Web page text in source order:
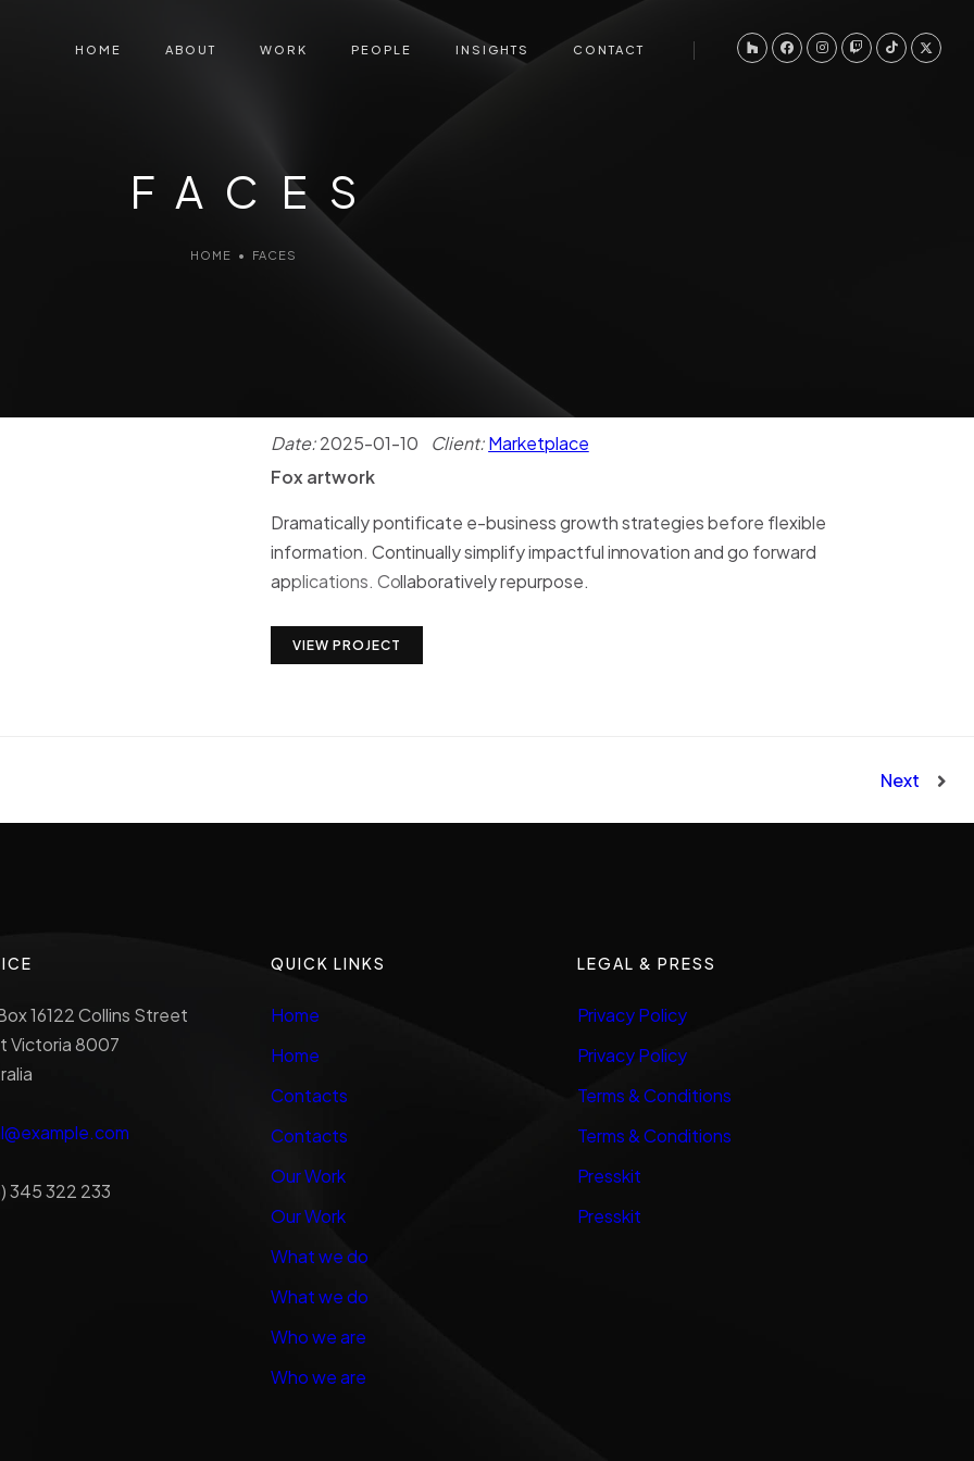
HOME ABOUT WORK PEOPLE INSIGHTS CONTACT
FACES
HOME • FACES
Date:2025-01-10 Client:Marketplace
Fox artwork
Dramatically pontificate e-business growth strategies before flexible
information. Continually simplify impactful innovation and go forward
applications. Collaboratively repurpose.
VIEW PROJECT
Next
16122 Collins Street
Victoria 8007
345 322 233
QUICK LINKS
Home
Home
Contacts
Contacts
Our Work
Our Work
What we do
What we do
Who we are
Who we are
LEGAL & PRESS
Privacy Policy
Privacy Policy
Terms & Conditions
Terms & Conditions
Presskit
Presskit